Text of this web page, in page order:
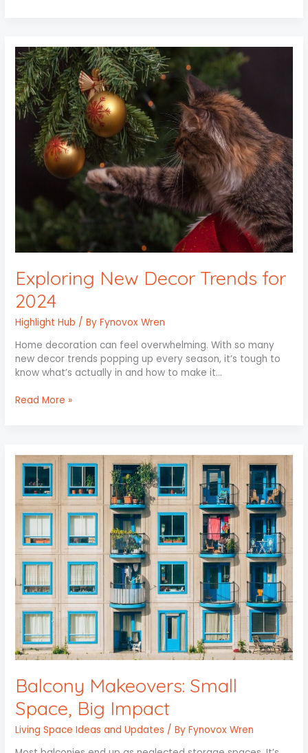
Exploring New Decor Trends for
2024
Highlight Hub / ByFynovox Wren
Home decoration can feel overwhelming. With so many
new decor trends popping up every season, it’s tough to
know what’s actually in and how to make it…
Exploring
New
Decor
Trends
for
2024
Read More »
Balcony Makeovers: Small
Space, Big Impact
Living Space Ideas and Updates / ByFynovox Wren
Balcony
Makeovers:
Small
Space,
Big